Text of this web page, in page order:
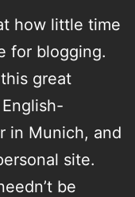
how little time
for blogging.
great
in Munich, and
site.
be